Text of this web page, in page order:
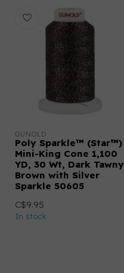
GUNOLD
Poly Sparkle™ (Star™)
Mini-King Cone 1,100
YD, 30 Wt, Dark Tawny
Brown with Silver
Sparkle 50605
C$9.95
In stock